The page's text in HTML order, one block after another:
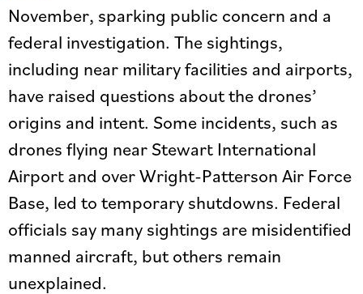
November, sparking public concern and a
federal investigation. The sightings,
including near military facilities and airports,
have raised questions about the drones’
origins and intent. Some incidents, such as
drones flying near Stewart International
Airport and over Wright-Patterson Air Force
Base, led to temporary shutdowns. Federal
officials say many sightings are misidentified
manned aircraft, but others remain
unexplained.